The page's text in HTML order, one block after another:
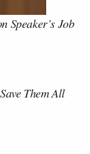
Speaker’s Job
Them All